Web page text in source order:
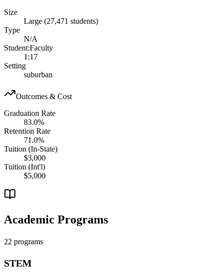
Size
Large (27,471 students)
Type
N/A
Student:Faculty
1:17
Setting
suburban
Outcomes & Cost
Graduation Rate
83.0%
Retention Rate
71.0%
Tuition (In-State)
$3,000
Tuition (Int'l)
$5,000
Academic Programs
22 programs
STEM